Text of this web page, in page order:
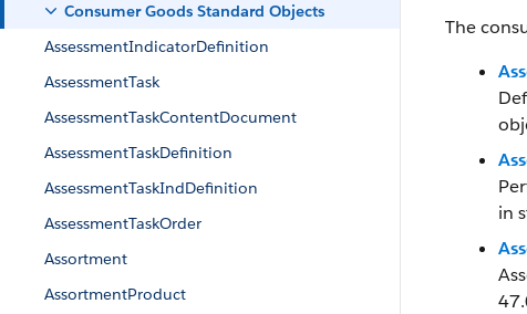
Consumer Goods Standard Objects
AssessmentIndicatorDefinition
AssessmentTask
AssessmentTaskContentDocument
AssessmentTaskDefinition
AssessmentTaskIndDefinition
AssessmentTaskOrder
Assortment
AssortmentProduct
The
in